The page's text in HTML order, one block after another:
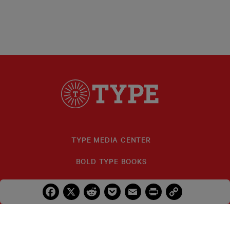
TYPE MEDIA CENTER
BOLD TYPE BOOKS
TYPE INVESTIGATIONS
FELLOWS
Facebook
X RedditPocketEmailPrintCopy
Link